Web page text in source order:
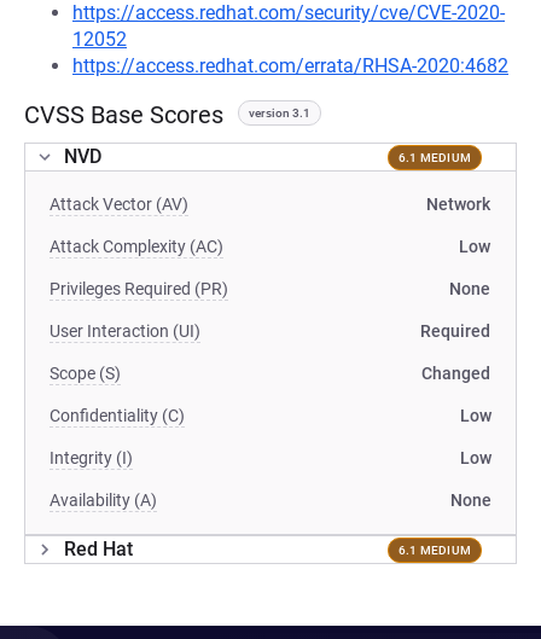
https://access.redhat.com/security/cve/CVE-2020-
12052
https://access.redhat.com/errata/RHSA-2020:4682
CVSS Base Scores version 3.1
NVD 6.1 MEDIUM
Attack Vector (AV) Network
Attack Complexity (AC) Low
Privileges Required (PR) None
User Interaction (UI) Required
Scope (S) Changed
Confidentiality (C) Low
Integrity (I) Low
Availability (A) None
Red Hat 6.1 MEDIUM